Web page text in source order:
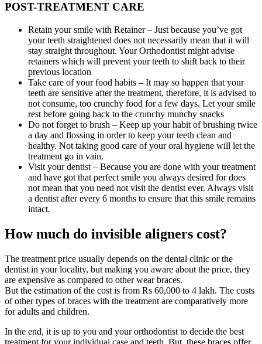
POST-TREATMENT CARE
Retain your smile with Retainer – Just because you’ve got
your teeth straightened does not necessarily mean that it will
stay straight throughout. Your Orthodontist might advise
retainers which will prevent your teeth to shift back to their
previous location
Take care of your food habits – It may so happen that your
teeth are sensitive after the treatment, therefore, it is advised to
not consume, too crunchy food for a few days. Let your smile
rest before going back to the crunchy munchy snacks
Do not forget to brush – Keep up your habit of brushing twice
a day and flossing in order to keep your teeth clean and
healthy. Not taking good care of your oral hygiene will let the
treatment go in vain.
Visit your dentist – Because you are done with your treatment
and have got that perfect smile you always desired for does
not mean that you need not visit the dentist ever. Always visit
a dentist after every 6 months to ensure that this smile remains
intact.
How much do invisible aligners cost?
The treatment price usually depends on the dental clinic or the
dentist in your locality, but making you aware about the price, they
are expensive as compared to other wear braces.
But the estimation of the cost is from Rs 60,000 to 4 lakh. The costs
of other types of braces with the treatment are comparatively more
for adults and children.
In the end, it is up to you and your orthodontist to decide the best
treatment for your individual case and teeth. But, these braces offer